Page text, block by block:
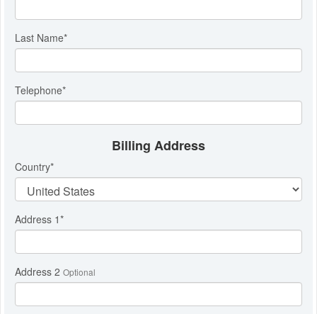
Last Name*
Telephone*
Billing Address
Country*
Address 1*
Address 2 Optional